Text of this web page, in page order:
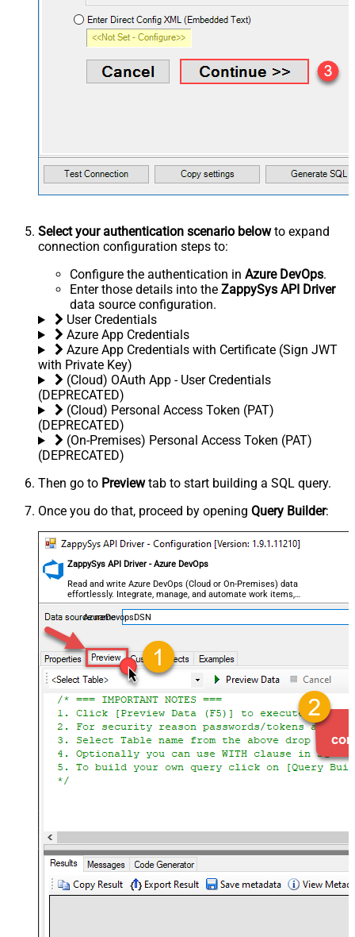
Select your authentication scenario belowto expand
connection configuration steps to:
Configure the authentication in Azure DevOps.
Enter those details into the ZappySys API Driver
data source configuration.
User Credentials
Azure App Credentials
Azure App Credentials with Certificate (Sign JWT
with Private Key)
(Cloud) OAuth App - User Credentials
(DEPRECATED)
(Cloud) Personal Access Token (PAT)
(DEPRECATED)
(On-Premises) Personal Access Token (PAT)
(DEPRECATED)
Then go to Previewtab to start building a SQL query.
Once you do that, proceed by opening Query Builder:
ZappySys API Driver - Azure DevOps
Read and write Azure DevOps (Cloud or On-Premises) data
effortlessly. Integrate, manage, and automate work items,
projects, and teams — almost no coding required.
AzureDevopsDSN